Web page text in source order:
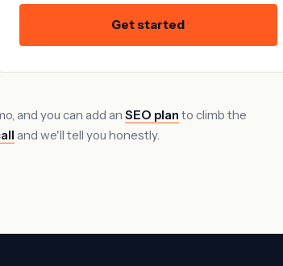
Get started
and you can add an SEO plan to climb the
and we'll tell you honestly.